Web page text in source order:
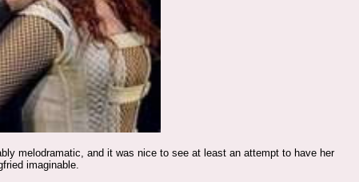
melodramatic, and it was nice to see at least an attempt to have her
imaginable.